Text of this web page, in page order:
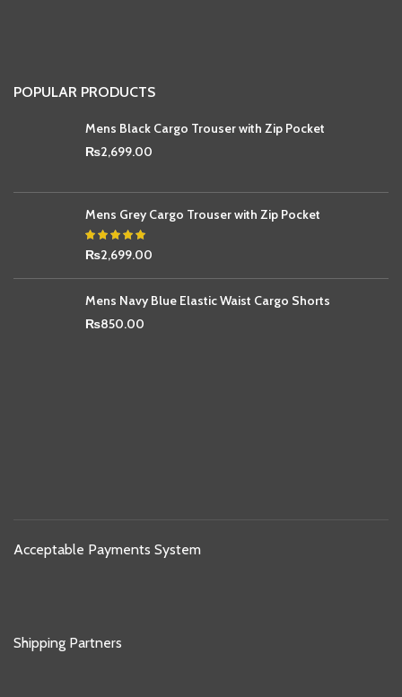
POPULAR PRODUCTS
Mens Black Cargo Trouser with Zip Pocket
₨2,699.00
Mens Grey Cargo Trouser with Zip Pocket
₨2,699.00
Mens Navy Blue Elastic Waist Cargo Shorts
₨850.00
Acceptable Payments System
Shipping Partners